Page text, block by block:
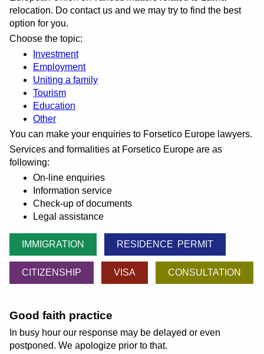
relocation. Do contact us and we may try to find the best
option for you.
Choose the topic:
Investment
Employment
Uniting a family
Tourism
Education
Other
You can make your enquiries to Forsetico Europe lawyers.
Services and formalities at Forsetico Europe are as
following:
On-line enquiries
Information service
Check-up of documents
Legal assistance
IMMIGRATION RESIDENCE PERMIT
CITIZENSHIP VISA CONSULTATION
Good faith practice
In busy hour our response may be delayed or even
postponed. We apologize prior to that.